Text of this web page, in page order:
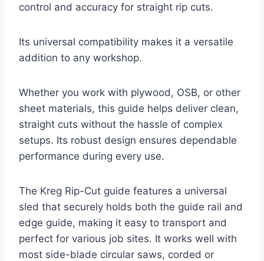
control and accuracy for straight rip cuts.
Its universal compatibility makes it a versatile
addition to any workshop.
Whether you work with plywood, OSB, or other
sheet materials, this guide helps deliver clean,
straight cuts without the hassle of complex
setups. Its robust design ensures dependable
performance during every use.
The Kreg Rip-Cut guide features a universal
sled that securely holds both the guide rail and
edge guide, making it easy to transport and
perfect for various job sites. It works well with
most side-blade circular saws, corded or